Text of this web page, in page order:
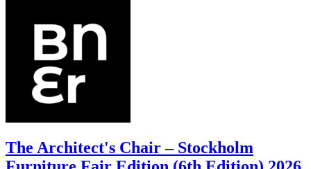
The Architect's Chair – Stockholm